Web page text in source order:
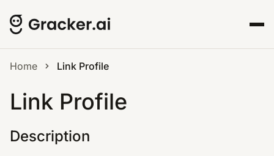
Home Link Profile
Link Profile
Description